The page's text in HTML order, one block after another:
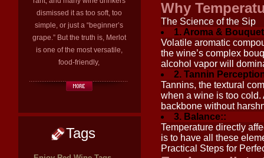
dismissed it as too soft, too
simple, or just a “beginner’s
grape.” But the truth is, Merlot
is one of the most versatile,
food-friendly,
Tags
Why
The Science of the Sip
1. Aroma &
Volatile aromatic
the wine’s complex
alcohol vapor will
2. Tannin
Tannins, the textural
when a wine is too
backbone without
3. Balance::
Temperature directly
is to have all these
Practical Steps for